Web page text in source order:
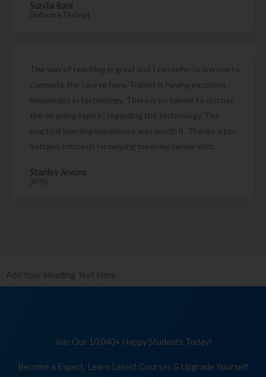
Sunita Rani
[Software Testing]
The way of teaching is great and I can refer to anyone to
complete the course here. Trainer is having excellent
knowledge in technology. There is no barrier to discuss
the on going topics , regarding the technology. The
practical learning experience was worth it. Thanks a ton
Softgen Infotech for helping me in my career shift.
Stanley Jevons
[RPA]
Add Your Heading Text Here
Join Our 10,040+ Happy Students Today!
Become a Expert, Learn Latest Courses & Upgrade Yourself